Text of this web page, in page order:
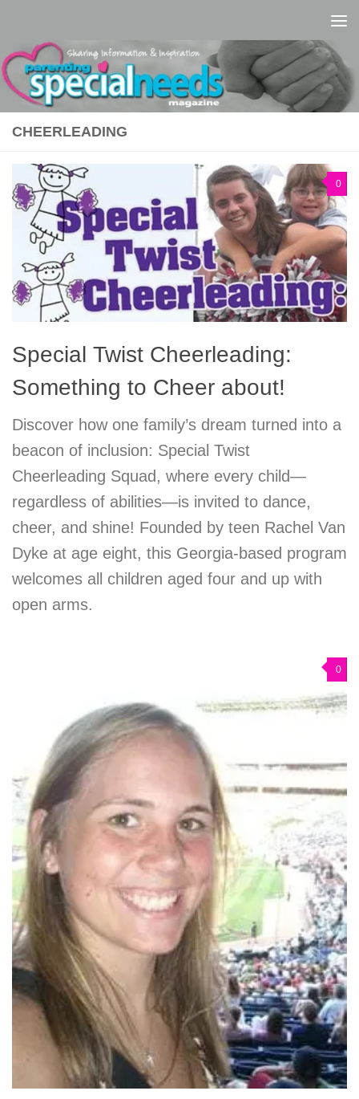
CHEERLEADING
0
Special Twist Cheerleading:
Something to Cheer about!
Discover how one family’s dream turned into a
beacon of inclusion: Special Twist
Cheerleading Squad, where every child—
regardless of abilities—is invited to dance,
cheer, and shine! Founded by teen Rachel Van
Dyke at age eight, this Georgia-based program
welcomes all children aged four and up with
open arms.
0